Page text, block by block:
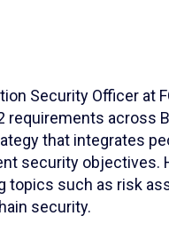
Security Officer at
requirements across
that integrates
security objectives.
topics such as risk
security.